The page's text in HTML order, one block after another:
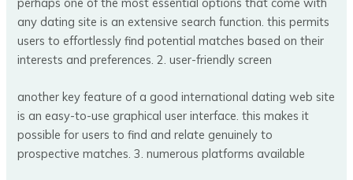
any dating site is an extensive search function. this permits
users to effortlessly find potential matches based on their
interests and preferences. 2. user-friendly screen
another key feature of a good international dating web site
is an easy-to-use graphical user interface. this makes it
possible for users to find and relate genuinely to
prospective matches. 3. numerous platforms available